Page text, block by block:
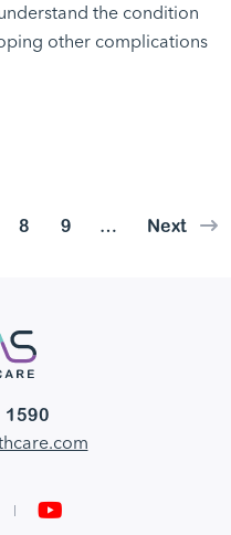
the condition
other complications
8 9 … Next
1590
YouTube